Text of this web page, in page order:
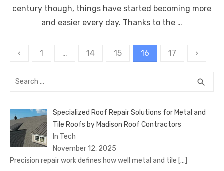
century though, things have started becoming more
and easier every day. Thanks to the …
Posts
‹ 1 … 14 15 16 17 ›
Search
search
Specialized Roof Repair Solutions for Metal and
Tile Roofs by Madison Roof Contractors
In Tech
November 12, 2025
Precision repair work defines how well metal and tile […]